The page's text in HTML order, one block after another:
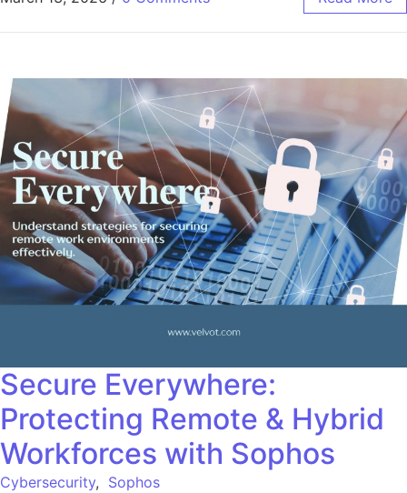
Secure Everywhere:
Protecting Remote & Hybrid
Workforces with Sophos
Cybersecurity, Sophos